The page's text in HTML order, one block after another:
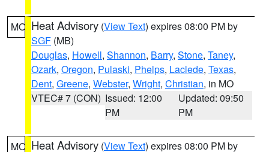
MO Heat Advisory (View Text) expires 08:00 PM by
SGF (MB)
Douglas, Howell, Shannon, Barry, Stone, Taney,
Ozark, Oregon, Pulaski, Phelps, Laclede, Texas,
Dent, Greene, Webster, Wright, Christian, in MO
VTEC# 7 (CON) Issued: 12:00
PM
Updated: 09:50
PM
MO Heat Advisory (View Text) expires 08:00 PM by